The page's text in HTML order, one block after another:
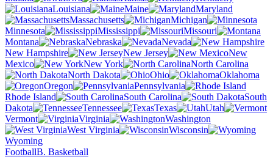
Louisiana
Maine
Maryland
Massachusetts
Michigan
Minnesota
Mississippi
Missouri
Montana
Nebraska
Nevada
New Hampshire
New Jersey
New
Mexico
New York
North Carolina
North Dakota
Ohio
Oklahoma
Oregon
Pennsylvania
Rhode Island
South Carolina
South
Dakota
Tennessee Texas
Utah
Vermont
Virginia
Washington
West Virginia
Wisconsin
Wyoming
FootballB. Basketball